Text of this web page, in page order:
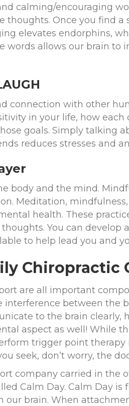
calming/encouraging
Once you find a
elevates endorphins,
words allows our brain to
connection with other
in your life, how each
goals. Simply talking
reduces stresses and
body and the mind.
Meditation,
health. These
You can develop
to help lead you and
Chiropractic
are all important
between the
to the brain clearly,
aspect as well! While
trigger point
seek, don’t worry, the
company carried in the
Calm Day. Calm Day
brain. When